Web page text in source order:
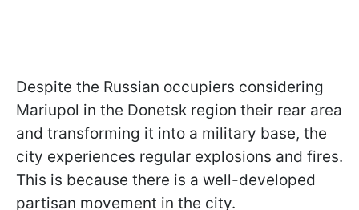
Despite the Russian occupiers considering
Mariupol in the Donetsk region their rear area
and transforming it into a military base, the
city experiences regular explosions and fires.
This is because there is a well-developed
partisan movement in the city.